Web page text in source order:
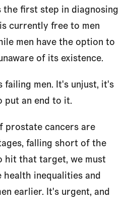
the first step in diagnosing
currently free to men
men have the option to
of its existence.
failing men. It's unjust, it's
put an end to it.
prostate cancers are
falling short of the
hit that target, we must
inequalities and
earlier. It's urgent, and